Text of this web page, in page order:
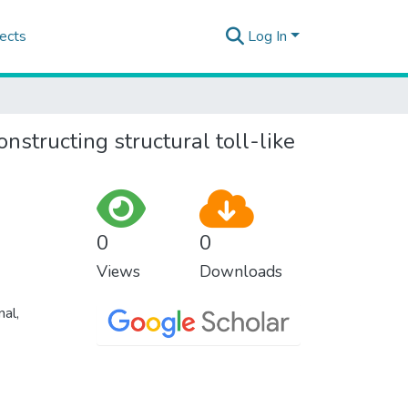
Log In
structural toll-like
0
Views
0
Downloads